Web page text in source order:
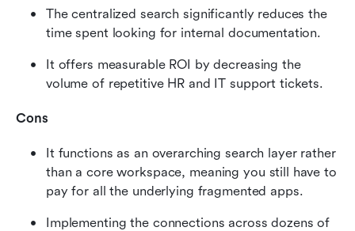
The centralized search significantly reduces the
time spent looking for internal documentation.
It offers measurable ROI by decreasing the
volume of repetitive HR and IT support tickets.
Cons
It functions as an overarching search layer rather
than a core workspace, meaning you still have to
pay for all the underlying fragmented apps.
Implementing the connections across dozens of